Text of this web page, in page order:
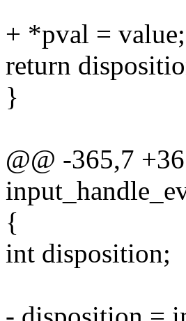
+ *pval = value;
return
}
@@ -365,7
{
int disposition;